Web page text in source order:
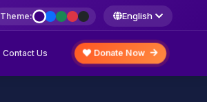
Theme: English
Contact Us Donate Now